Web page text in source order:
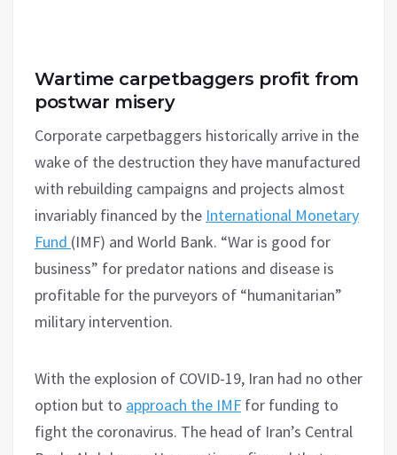
Wartime carpetbaggers profit from
postwar misery
Corporate carpetbaggers historically arrive in the
wake of the destruction they have manufactured
with rebuilding campaigns and projects almost
invariably financed by the International Monetary
Fund (IMF) and World Bank. “War is good for
business” for predator nations and disease is
profitable for the purveyors of “humanitarian”
military intervention.
With the explosion of COVID-19, Iran had no other
option but to approach the IMF for funding to
fight the coronavirus. The head of Iran’s Central